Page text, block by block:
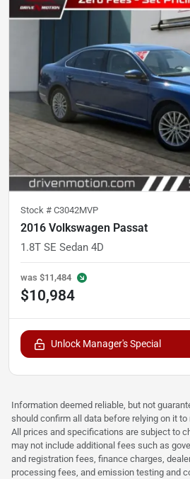
Stock # C3042MVP
2016 Volkswagen Passat
1.8T SE Sedan 4D
was $11,484
$10,984
Unlock Manager's Special
Information deemed reliable, but not
should confirm all data before relying on it
All prices and specifications are subject to
may not include additional fees such as
and registration fees, finance charges,
processing fees, and emission testing and